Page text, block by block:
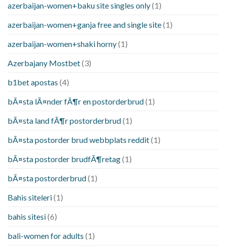
azerbaijan-women+baku site singles only(1)
azerbaijan-women+ganja free and single site(1)
azerbaijan-women+shaki horny(1)
Azerbajany Mostbet(3)
b1bet apostas (4)
bÃ¤sta lÃ¤nder fÃ¶r en postorderbrud(1)
bÃ¤sta land fÃ¶r postorderbrud(1)
bÃ¤sta postorder brud webbplats reddit(1)
bÃ¤sta postorder brudfÃ¶retag(1)
bÃ¤sta postorderbrud(1)
Bahis siteleri(1)
bahis sitesi(6)
bali-women for adults (1)